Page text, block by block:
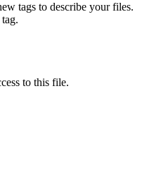
tags to describe your files.
to this file.